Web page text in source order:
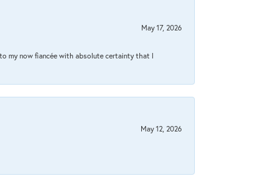
May 17, 2026
my now fiancée with absolute certainty that I
May 12, 2026